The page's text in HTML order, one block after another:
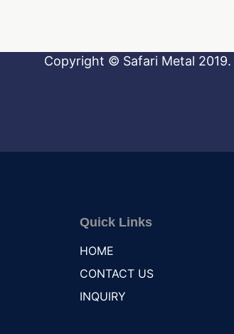
Copyright © Safari Metal 2019.
Quick Links
HOME
CONTACT US
INQUIRY